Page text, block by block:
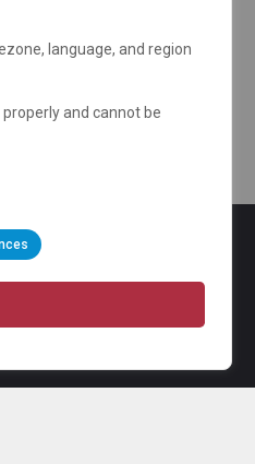
language, and region
and cannot be